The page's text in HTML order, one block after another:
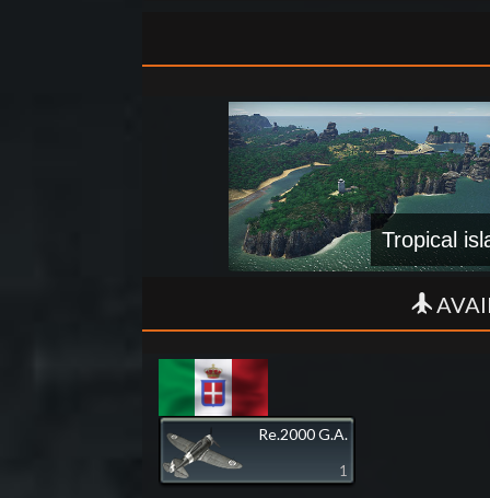
Tropical
Re.2000 G.A.
1